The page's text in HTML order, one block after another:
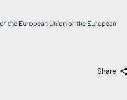
the European Union or the European
Share